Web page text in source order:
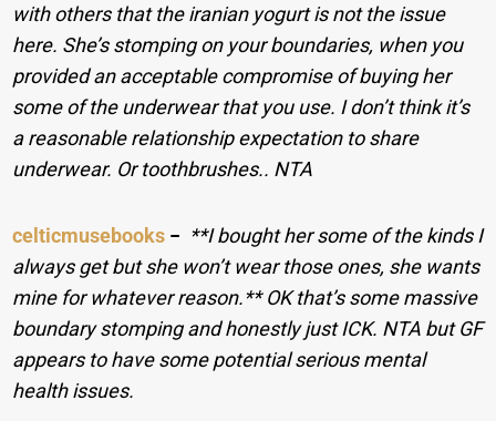
with others that the iranian yogurt is not the issue
here. She’s stomping on your boundaries, when you
provided an acceptable compromise of buying her
some of the underwear that you use. I don’t think it’s
a reasonable relationship expectation to share
underwear. Or toothbrushes.. NTA
celticmusebooks − **I bought her some of the kinds I
always get but she won’t wear those ones, she wants
mine for whatever reason.** OK that’s some massive
boundary stomping and honestly just ICK. NTA but GF
appears to have some potential serious mental
health issues.